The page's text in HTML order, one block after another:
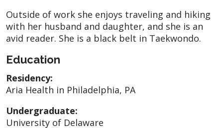
Outside of work she enjoys traveling and hiking
with her husband and daughter, and she is an
avid reader. She is a black belt in Taekwondo.
Education
Residency:
Aria Health in Philadelphia, PA
Undergraduate:
University of Delaware